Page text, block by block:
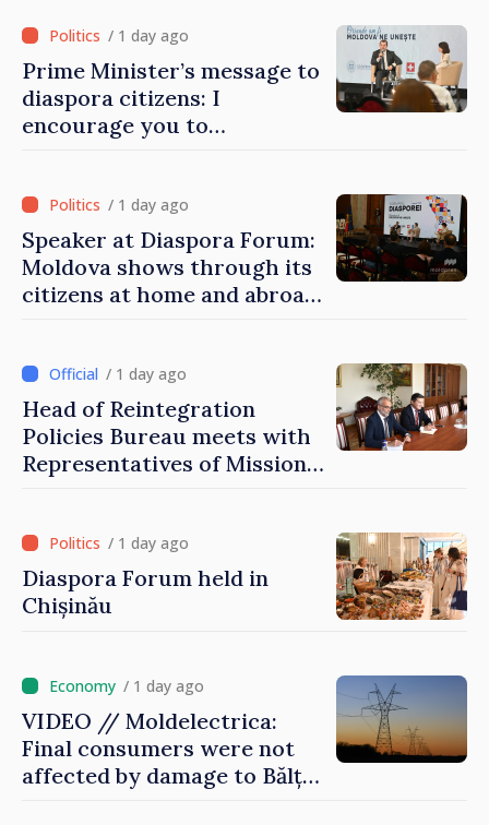
/ 1 day ago
Prime Minister’s message to
diaspora citizens: I
encourage you to
/ 1 day ago
Speaker at Diaspora Forum:
Moldova shows through its
citizens at home and abroad
family
/ 1 day ago
Head of Reintegration
Policies Bureau meets with
Representatives of Mission
/ 1 day ago
Diaspora Forum held in
Chișinău
/ 1 day ago
VIDEO // Moldelectrica:
Final consumers were not
affected by damage to Bălți–